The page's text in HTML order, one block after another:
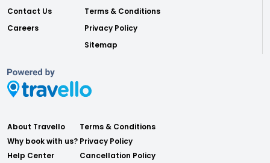
Contact Us
Careers
Terms & Conditions
Privacy Policy
Sitemap
About Travello
Why book with us?
Help Center
Terms & Conditions
Privacy Policy
Cancellation Policy